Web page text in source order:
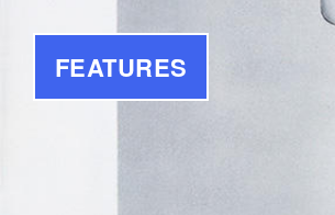
FEATURES